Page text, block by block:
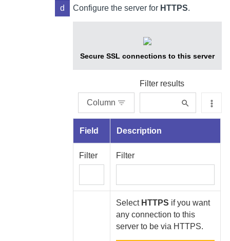
d Configure the server for HTTPS.
Secure SSL connections to this server
Column
Filter results
Field Description
Filter Filter
Select HTTPS if you want
any connection to this
server to be via HTTPS.